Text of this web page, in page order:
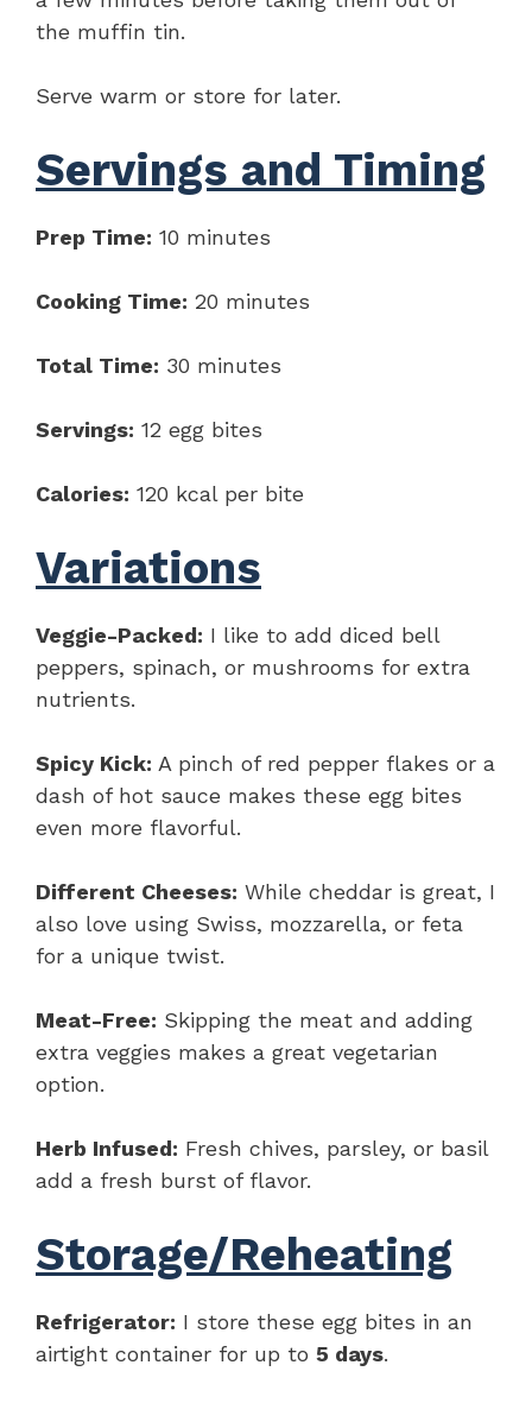
the muffin tin.
Serve warm or store for later.
Servings and Timing
Prep Time: 10 minutes
Cooking Time: 20 minutes
Total Time: 30 minutes
Servings: 12 egg bites
Calories: 120 kcal per bite
Variations
Veggie-Packed: I like to add diced bell
peppers, spinach, or mushrooms for extra
nutrients.
Spicy Kick: A pinch of red pepper flakes or a
dash of hot sauce makes these egg bites
even more flavorful.
Different Cheeses: While cheddar is great, I
also love using Swiss, mozzarella, or feta
for a unique twist.
Meat-Free: Skipping the meat and adding
extra veggies makes a great vegetarian
option.
Herb Infused: Fresh chives, parsley, or basil
add a fresh burst of flavor.
Storage/Reheating
Refrigerator: I store these egg bites in an
airtight container for up to 5 days.